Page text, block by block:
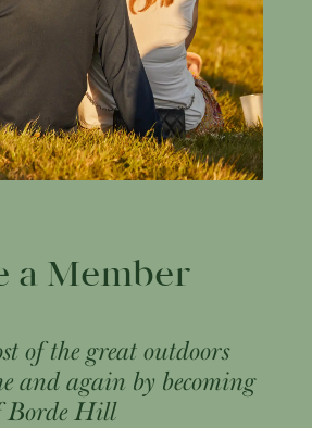
a Member
of the great outdoors
and again by becoming
Borde Hill